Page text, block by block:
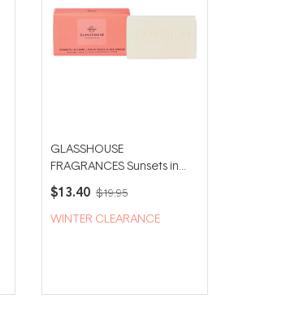
GLASSHOUSE
FRAGRANCES Sunsets in
Capri 180g Body Bar
$13.40 $19.95
WINTER CLEARANCE